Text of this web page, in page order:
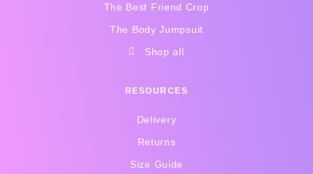
The Best Friend Crop
The Body Jumpsuit
Shop all
RESOURCES
Delivery
Returns
Size Guide